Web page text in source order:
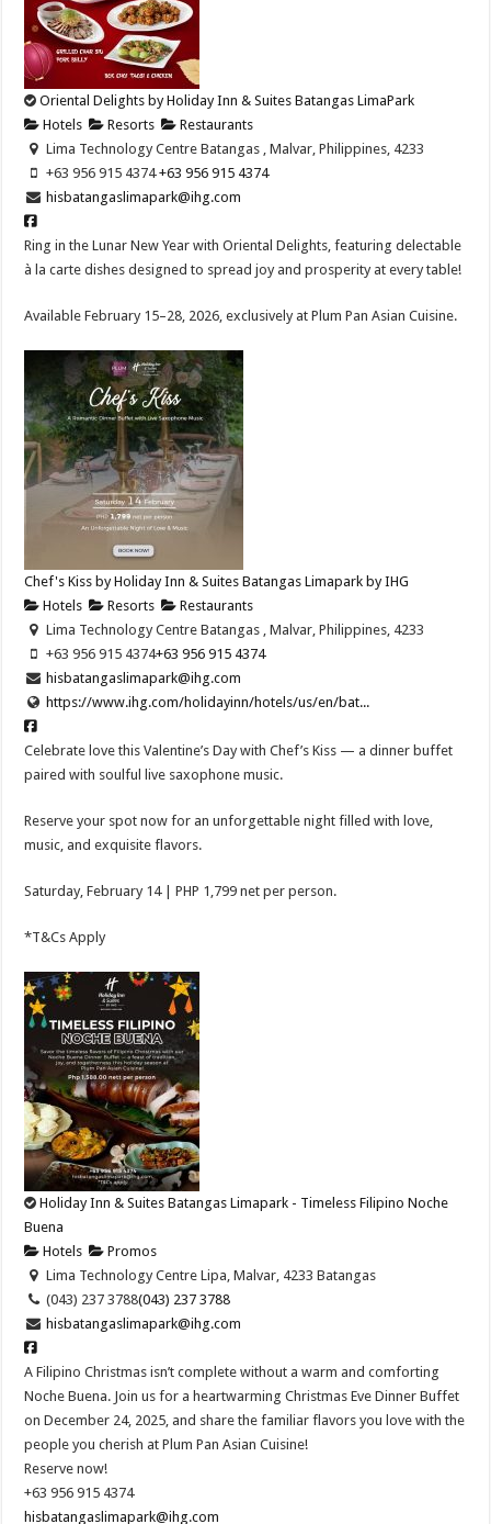
Oriental Delights by Holiday Inn & Suites Batangas LimaPark
Hotels
Resorts
Restaurants
Lima Technology Centre Batangas , Malvar, Philippines, 4233
+63 956 915 4374 ​+63 956 915 4374 ​
hisbatangaslimapark@ihg.com
Ring in the Lunar New Year with Oriental Delights, featuring delectable
à la carte dishes designed to spread joy and prosperity at every table!​
Available February 15–28, 2026, exclusively at Plum Pan Asian Cuisine.​
Chef's Kiss by Holiday Inn & Suites Batangas Limapark by IHG
Hotels
Resorts
Restaurants
Lima Technology Centre Batangas , Malvar, Philippines, 4233
+63 956 915 4374+63 956 915 4374
hisbatangaslimapark@ihg.com
https://www.ihg.com/holidayinn/hotels/us/en/bat...
Celebrate love this Valentine’s Day with Chef’s Kiss — a dinner buffet
paired with soulful live saxophone music.
Reserve your spot now for an unforgettable night filled with love,
music, and exquisite flavors.
Saturday, February 14 | PHP 1,799 net per person.
*T&Cs Apply
Holiday Inn & Suites Batangas Limapark - Timeless Filipino Noche
Buena
Hotels
Promos
Lima Technology Centre Lipa, Malvar, 4233 Batangas
(043) 237 3788(043) 237 3788
hisbatangaslimapark@ihg.com
A Filipino Christmas isn’t complete without a warm and comforting
Noche Buena. Join us for a heartwarming Christmas Eve Dinner Buffet
on December 24, 2025, and share the familiar flavors you love with the
people you cherish at Plum Pan Asian Cuisine!​
Reserve now!​
+63 956 915 4374​
hisbatangaslimapark@ihg.com